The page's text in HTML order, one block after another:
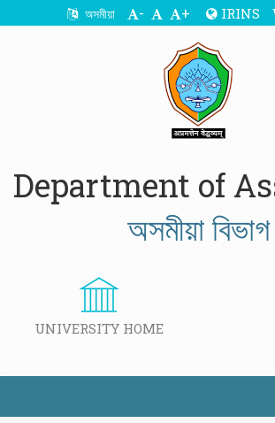
অসমীয়া - + IRINS
Department of
অসমীয়া বিভাগ
UNIVERSITY HOME